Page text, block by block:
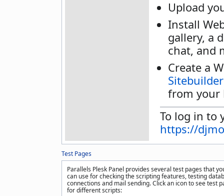
Upload
Install
gallery, a
chat, and
Create a
Sitebuilder
from your
To log in to
https://
Test Pages
Parallels Plesk Panel provides several test pages that
can use for checking the scripting features, testing
connections and mail sending. Click an icon to see test
for different scripts: